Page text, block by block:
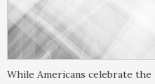
While Americans celebrate